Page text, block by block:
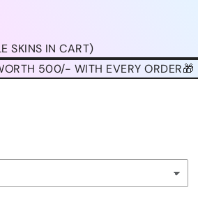
SKINS IN CART)
500/- WITH EVERY ORDER🎁